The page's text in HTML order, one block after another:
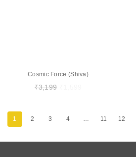
Cosmic Force (Shiva)
₹3,199
1 2 3 4 … 11 12